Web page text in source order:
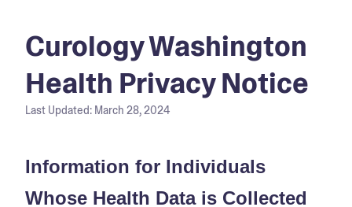
Curology Washington
Health Privacy Notice
Last Updated: March 28, 2024
Information for Individuals
Whose Health Data is Collected